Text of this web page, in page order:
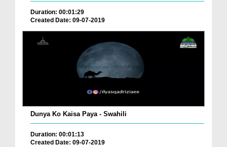
Duration: 00:01:29
Created Date: 09-07-2019
Dunya Ko Kaisa Paya - Swahili
Duration: 00:01:13
Created Date: 09-07-2019